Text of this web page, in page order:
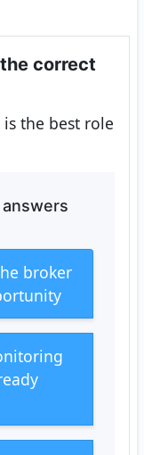
correct
the best role
broker